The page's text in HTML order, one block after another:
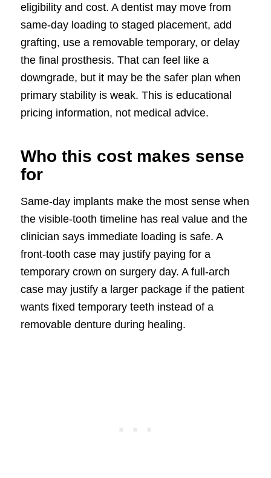
eligibility and cost. A dentist may move from
same-day loading to staged placement, add
grafting, use a removable temporary, or delay
the final prosthesis. That can feel like a
downgrade, but it may be the safer plan when
primary stability is weak. This is educational
pricing information, not medical advice.
Who this cost makes sense
for
Same-day implants make the most sense when
the visible-tooth timeline has real value and the
clinician says immediate loading is safe. A
front-tooth case may justify paying for a
temporary crown on surgery day. A full-arch
case may justify a larger package if the patient
wants fixed temporary teeth instead of a
removable denture during healing.